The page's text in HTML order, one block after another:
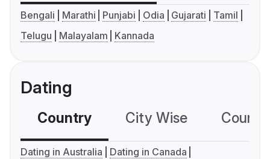
Bengali Marathi Punjabi Odia Gujarati
Tamil
Telugu
Malayalam Kannada
Dating
Country City Wise
Dating in Australia
Dating in Canada